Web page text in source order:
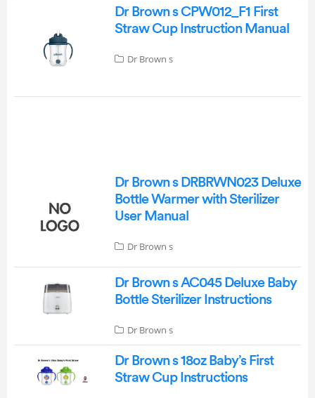
Dr Brown s CPW012_F1 First
Straw Cup Instruction Manual
Dr Brown s
Dr Brown s DRBRWN023 Deluxe
Bottle Warmer with Sterilizer
User Manual
Dr Brown s
Dr Brown s AC045 Deluxe Baby
Bottle Sterilizer Instructions
Dr Brown s
Dr Brown s 18oz Baby’s First
Straw Cup Instructions